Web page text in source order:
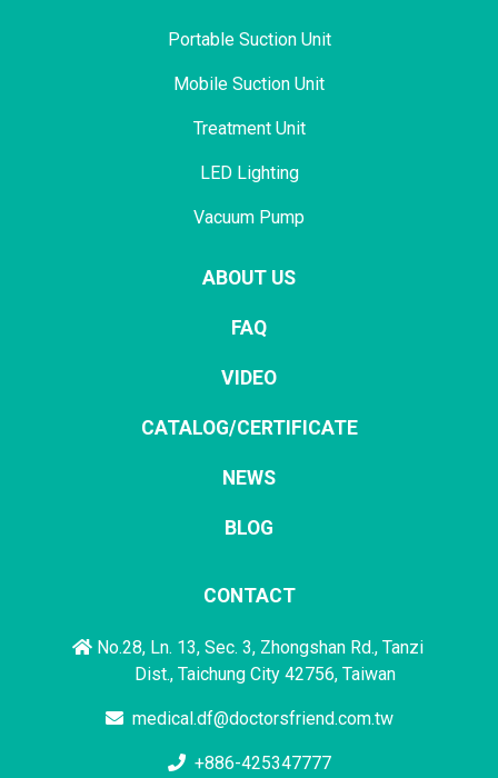
Portable Suction Unit
Mobile Suction Unit
Treatment Unit
LED Lighting
Vacuum Pump
ABOUT US
FAQ
VIDEO
CATALOG/CERTIFICATE
NEWS
BLOG
CONTACT
No.28, Ln. 13, Sec. 3, Zhongshan Rd., Tanzi
Dist., Taichung City 42756, Taiwan
medical.df@doctorsfriend.com.tw
+886-425347777